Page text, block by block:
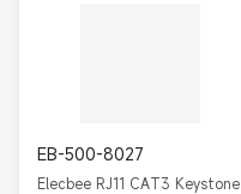
EB-500-8027
Elecbee RJ11 CAT3 Keystone